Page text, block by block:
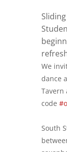
We
dance
Tavern
code
South